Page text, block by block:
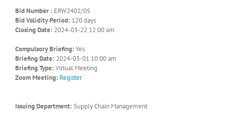
Bid Number : ERW2402/05
Bid Validity Period: 120 days
Closing Date: 2024-03-22 12:00 am
Compulsory Briefing: Yes
Briefing Date: 2024-03-01 10:00 am
Briefing Type: Virtual Meeting
Zoom Meeting: Register
Issuing Department: Supply Chain Management